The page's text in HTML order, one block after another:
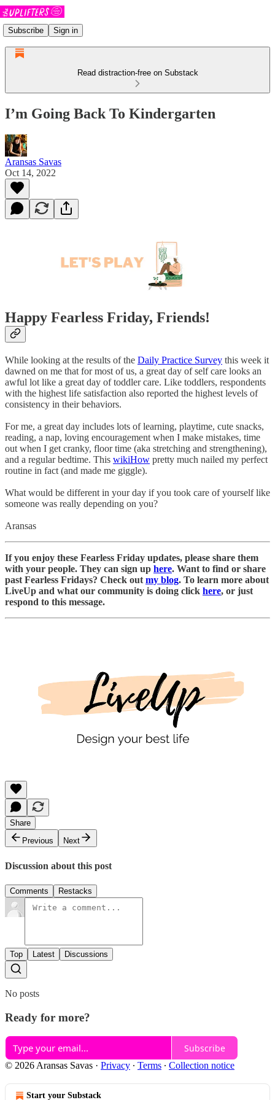
Subscribe Sign in
Read distraction-free on Substack
I’m Going Back To Kindergarten
Aransas Savas
Oct 14, 2022
Happy Fearless Friday, Friends!
While looking at the results of the Daily Practice Survey this week it
dawned on me that for most of us, a great day of self care looks an
awful lot like a great day of toddler care. Like toddlers, respondents
with the highest life satisfaction also reported the highest levels of
consistency in their behaviors.
For me, a great day includes lots of learning, playtime, cute snacks,
reading, a nap, loving encouragement when I make mistakes, time
out when I get cranky, floor time (aka stretching and strengthening),
and a regular bedtime. This wikiHow pretty much nailed my perfect
routine in fact (and made me giggle).
What would be different in your day if you took care of yourself like
someone was really depending on you?
Aransas
If you enjoy these Fearless Friday updates, please share them
with your people. They can sign up here. Want to find or share
past Fearless Fridays? Check out my blog. To learn more about
LiveUp and what our community is doing click here, or just
respond to this message.
Share
Previous
Next
Discussion about this post
Comments Restacks
Top Latest Discussions
No posts
Ready for more?
Subscribe
© 2026 Aransas Savas · Privacy ∙ Terms ∙ Collection notice
Start your Substack